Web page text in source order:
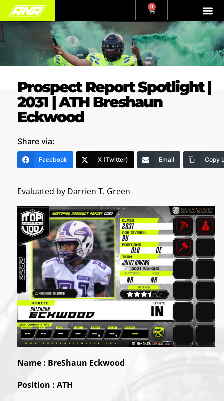
0
Prospect Report Spotlight |
2031 | ATH Breshaun
Eckwood
Share via:
Facebook X (Twitter) Email Copy
Evaluated by Darrien T. Green
Name : BreShaun Eckwood
Position : ATH